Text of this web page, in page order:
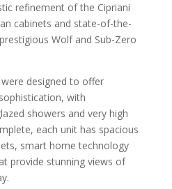
refinement of the Cipriani
cabinets and state-of-the-
Wolf and Sub-Zero
designed to offer
with
showers and very high
each unit has spacious
smart home technology
provide stunning views of